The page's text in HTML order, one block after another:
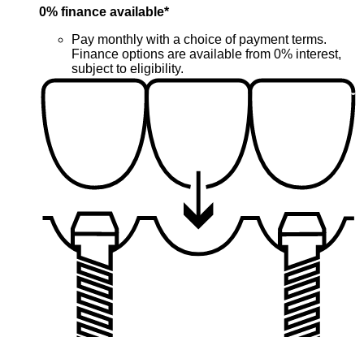
0% finance available*
Pay monthly with a choice of payment terms.
Finance options are available from 0% interest,
subject to eligibility.